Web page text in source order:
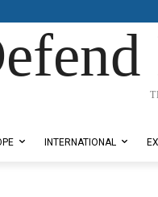
INTERNATIONAL